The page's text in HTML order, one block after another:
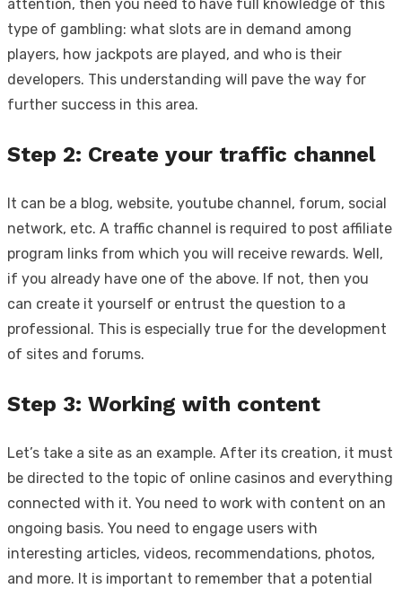
attention, then you need to have full knowledge of this
type of gambling: what slots are in demand among
players, how jackpots are played, and who is their
developers. This understanding will pave the way for
further success in this area.
Step 2: Create your traffic channel
It can be a blog, website, youtube channel, forum, social
network, etc. A traffic channel is required to post affiliate
program links from which you will receive rewards. Well,
if you already have one of the above. If not, then you
can create it yourself or entrust the question to a
professional. This is especially true for the development
of sites and forums.
Step 3: Working with content
Let’s take a site as an example. After its creation, it must
be directed to the topic of online casinos and everything
connected with it. You need to work with content on an
ongoing basis. You need to engage users with
interesting articles, videos, recommendations, photos,
and more. It is important to remember that a potential